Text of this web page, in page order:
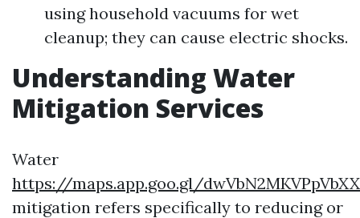
using household vacuums for wet
cleanup; they can cause electric shocks.
Understanding Water
Mitigation Services
Water
https://maps.app.goo.gl/
mitigation refers specifically to reducing or